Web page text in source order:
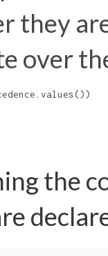
they
over
the